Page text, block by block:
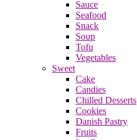
Sauce
Seafood
Snack
Soup
Tofu
Vegetables
Sweet
Cake
Candies
Chilled Desserts
Cookies
Danish Pastry
Fruits